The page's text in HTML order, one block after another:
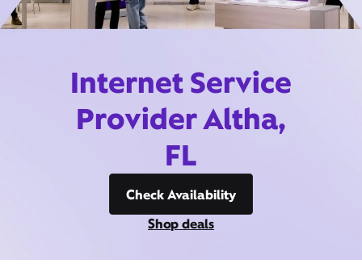
Internet Service
Provider Altha,
FL
Check Availability
Shop deals